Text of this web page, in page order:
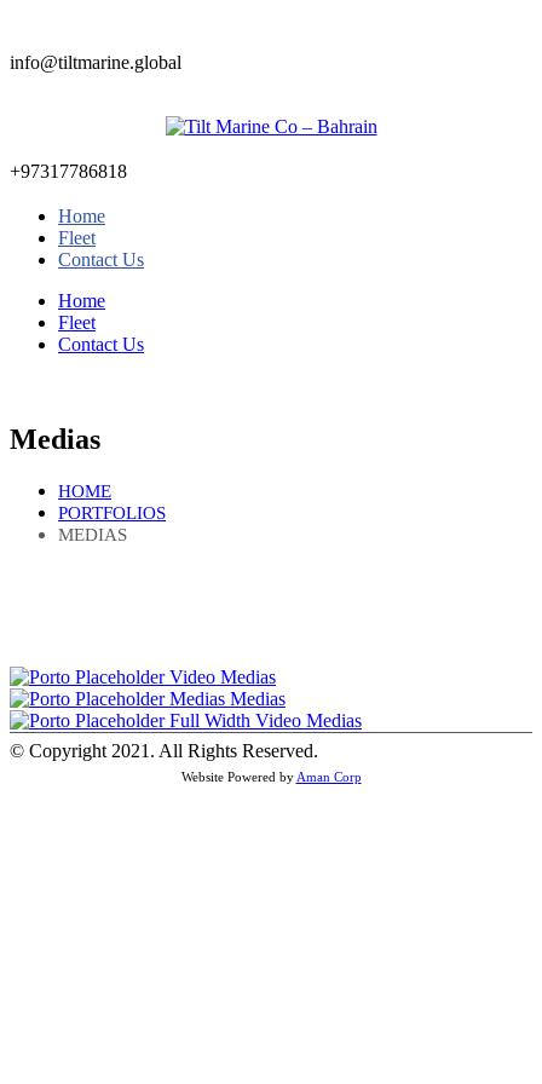
info@tiltmarine.global
+97317786818
Home
Fleet
Contact Us
Home
Fleet
Contact Us
Medias
HOME
PORTFOLIOS
MEDIAS
Video Medias
Medias Medias
Full Width Video Medias
© Copyright 2021. All Rights Reserved.
Website Powered by Aman Corp